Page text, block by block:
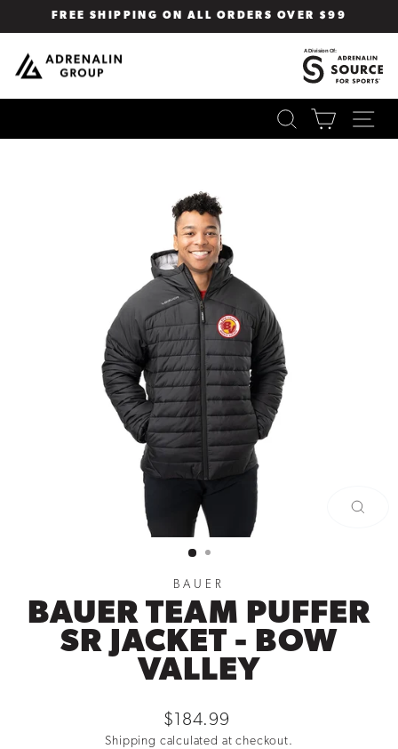
to
content
FREE SHIPPING ON ALL ORDERS OVER $99
SEARCHCART
BAUER
BAUER TEAM PUFFER
SR JACKET - BOW
VALLEY
Regular
price
$184.99
Shipping calculated at checkout.